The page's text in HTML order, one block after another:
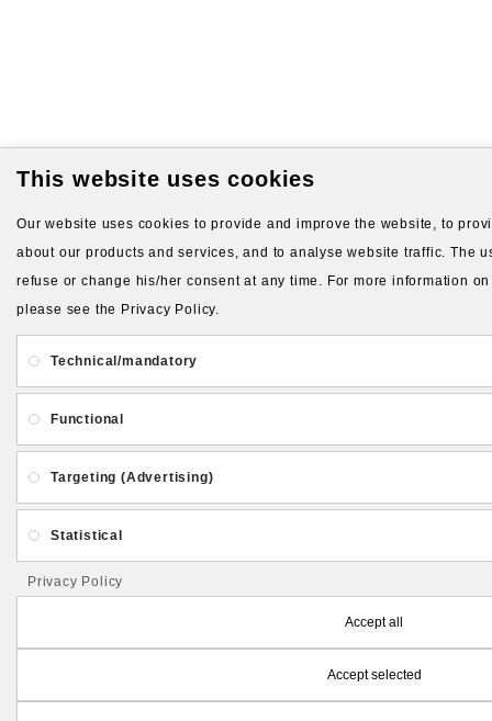
This website uses cookies
Our website uses cookies to provide and improve the website, to
about our products and services, and to analyse website traffic. The
refuse or change his/her consent at any time. For more information
please see the Privacy Policy.
Technical/mandatory
Functional
Targeting (Advertising)
Statistical
Privacy Policy
Accept all
Accept selected